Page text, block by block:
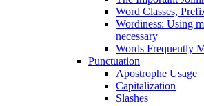
Word Classes,
Wordiness: Using
necessary
Words Frequently
Punctuation
Apostrophe Usage
Capitalization
Slashes